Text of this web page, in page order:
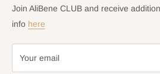
Privacy Policy
Terms of Service
Join AliBene CLUB and receive
info here
Your email